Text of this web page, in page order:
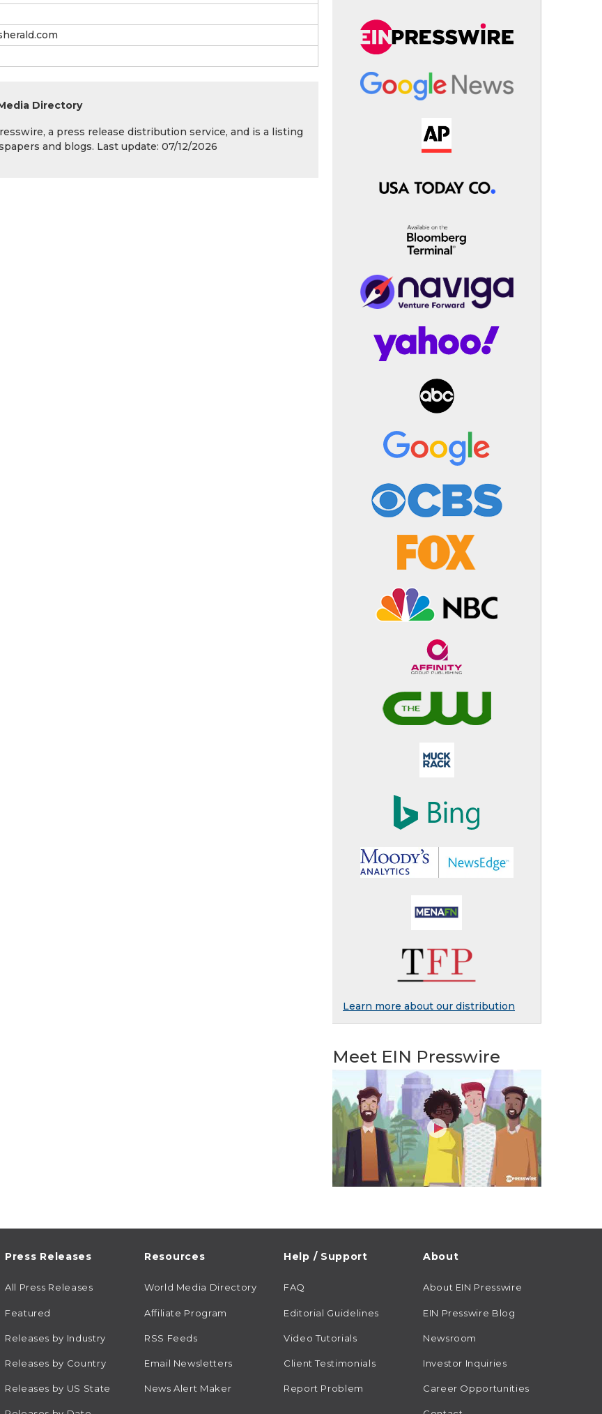
Directory
a press release distribution service, and is a listing
and blogs. Last update: 07/12/2026
Learn more about our distribution
Meet EIN Presswire
Press Releases
All Press Releases
Featured
Releases by Industry
Releases by Country
Releases by US State
Resources
World Media Directory
Affiliate Program
RSS Feeds
Email Newsletters
News Alert Maker
Help / Support
FAQ
Editorial Guidelines
Video Tutorials
Client Testimonials
Report Problem
About
About EIN Presswire
EIN Presswire Blog
Newsroom
Investor Inquiries
Career Opportunities